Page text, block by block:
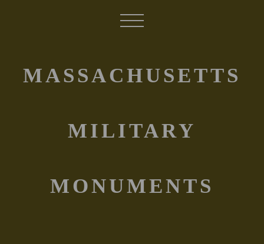
MASSACHUSETTS
MILITARY
MONUMENTS